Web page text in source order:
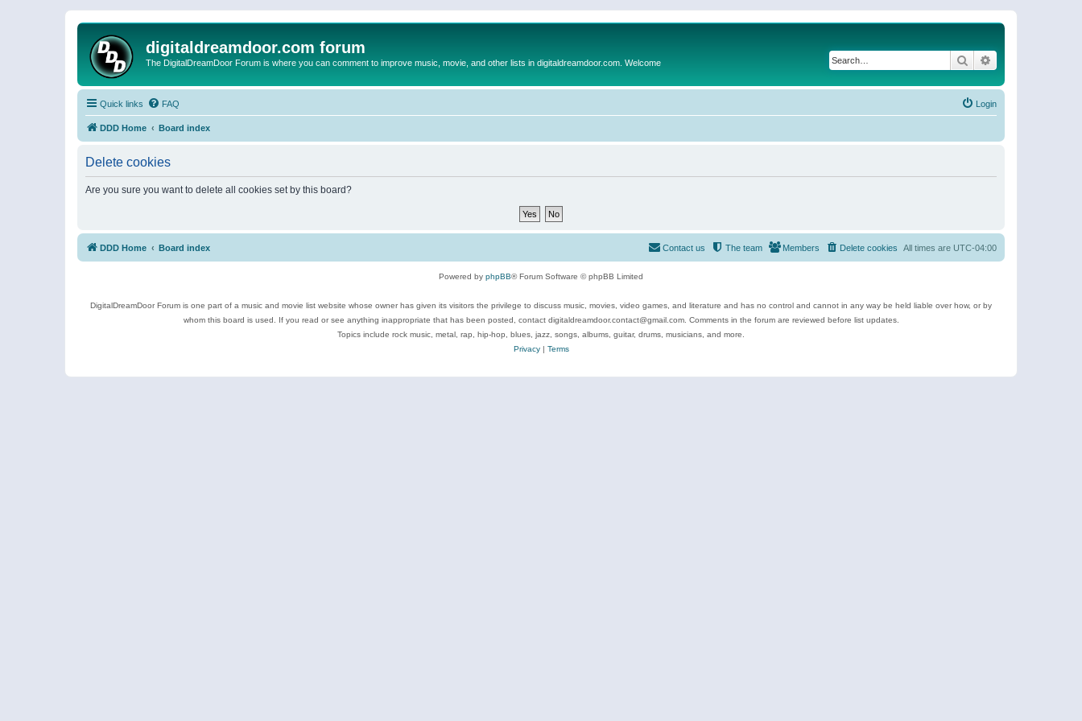
digitaldreamdoor.com forum
The DigitalDreamDoor Forum is where you can comment to improve music, movie, and other lists in digitaldreamdoor.com. Welcome Search
Quick links FAQ Login
DDD Home Board index
Delete cookies
Are you sure you want to delete all cookies set by this board?
DDD Home Board index All times are UTC-04:00
Delete cookies
Members
The team
Contact us
Powered by phpBB® Forum Software © phpBB Limited
DigitalDreamDoor Forum is one part of a music and movie list website whose owner has given its visitors the privilege to discuss music, movies, video games, and literature and has no control and cannot in any way be held liable over how, or by
whom this board is used. If you read or see anything inappropriate that has been posted, contact digitaldreamdoor.contact@gmail.com. Comments in the forum are reviewed before list updates.
Topics include rock music, metal, rap, hip-hop, blues, jazz, songs, albums, guitar, drums, musicians, and more.
Privacy| Terms